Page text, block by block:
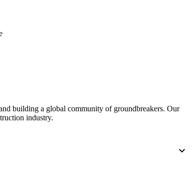
building a global community of groundbreakers. Our
industry.